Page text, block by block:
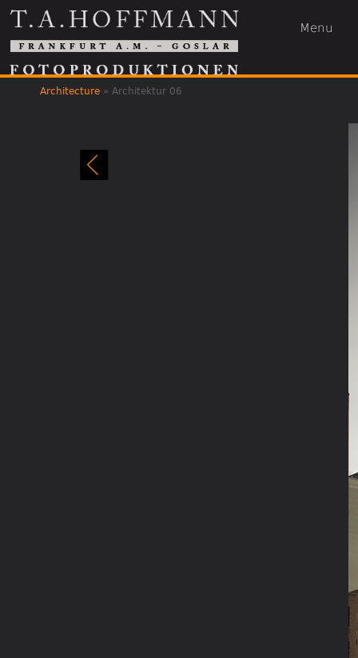
Menu
Architecture » Architektur 06